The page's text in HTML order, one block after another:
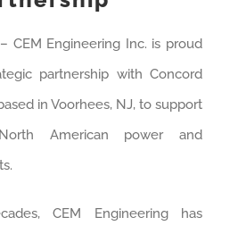
CEM Engineering Inc. is proud
partnership with Concord
in Voorhees, NJ, to support
American power and
CEM Engineering has